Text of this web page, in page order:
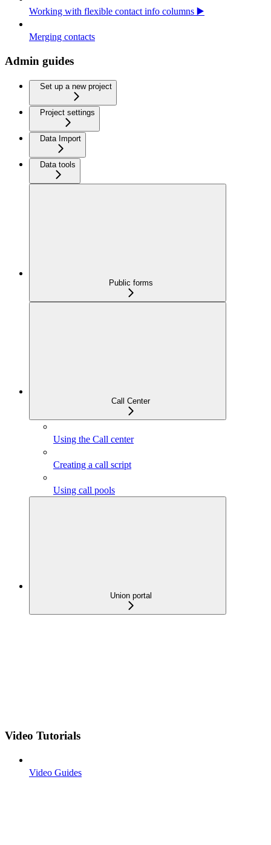
Working with flexible contact info columns ▶️
Merging contacts
Admin guides
Set up a new project
Project settings
Data Import
Data tools
Public forms
Call Center
Using the Call center
Creating a call script
Using call pools
Union portal
Video Tutorials
Video Guides